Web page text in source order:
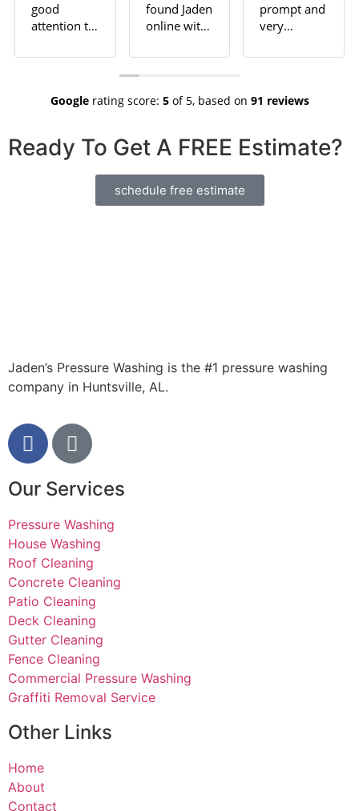
good
attention to
Highly
for any
pressure
need in
Huntsville
found Jaden
online with
reviews. He
disappoint.
He did an
job on 3
different
areas at a
house I own
in Decatur.
someone
out of state,
but Jaden
prompt and
very
He did an
job in sort
order.
Googlerating score: 5of 5, based on 91 reviews
Ready To Get A FREE Estimate?
schedule free estimate
Jaden’s Pressure Washing is the #1 pressure washing
company in Huntsville, AL.
Our Services
Pressure Washing
House Washing
Roof Cleaning
Concrete Cleaning
Patio Cleaning
Deck Cleaning
Gutter Cleaning
Fence Cleaning
Commercial Pressure Washing
Graffiti Removal Service
Other Links
Home
About
Contact